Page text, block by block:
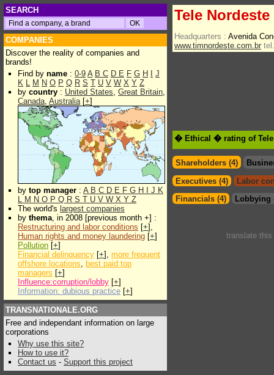
SEARCH
COMPANIES
Discover the reality of companies and
brands!
Find by name : 0-9 A B C D E F G H
J
K L M N O P Q R S T U V W X Y Z
by country : United States, Great Britain,
Canada, Australia[+]
by top manager : A B C D E F G H J K
L M N O P Q R S T U V W X Y Z
The world's largest companies
by thema, in 2008 [previous month +] :
Restructuring and labor conditions [+],
Human rights and money laundering [+]
Pollution [+]
Financial delinquency [+], more frequent
offshore locations, best paid top
managers [+]
Influence:corruption/lobby [+]
Information: dubious practice [+]
TRANSNATIONALE.ORG
Free and independant information on large
corporations
Why use this site?
How to use it?
Contact us - Support this project
Tele
Headquarters : Avenida
www.timnordeste.com.br tel.
� Ethical � rating of
Shareholders (4)
Executives (4)
Labor
Financials (4)
Lobbying
translate